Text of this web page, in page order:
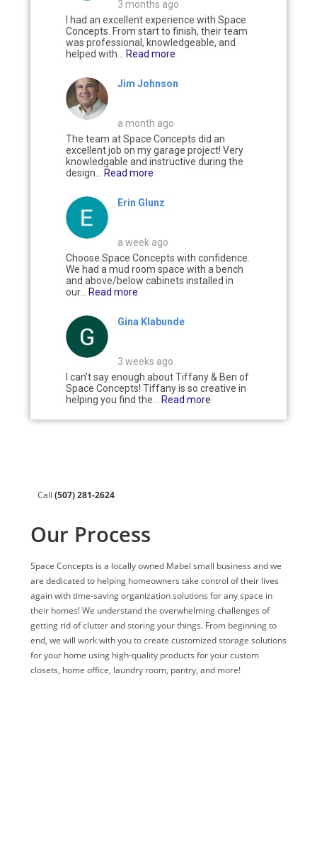
3 months ago
I had an excellent experience with Space
Concepts. From start to finish, their team
was professional, knowledgeable, and
helped with...
Read more
Jim Johnson
a month ago
The team at Space Concepts did an
excellent job on my garage project! Very
knowledgable and instructive during the
design...
Read more
Erin Glunz
a week ago
Choose Space Concepts with confidence.
We had a mud room space with a bench
and above/below cabinets installed in
our...
Read more
Gina Klabunde
3 weeks ago
I can’t say enough about Tiffany & Ben of
Space Concepts! Tiffany is so creative in
helping you find the...
Read more
Call (507) 281-2624
Our Process
Space Concepts is a locally owned Mabel small business and we
are dedicated to helping homeowners take control of their lives
again with time-saving organization solutions for any space in
their homes! We understand the overwhelming challenges of
getting rid of clutter and storing your things. From beginning to
end, we will work with you to create customized storage solutions
for your home using high-quality products for your custom
closets, home office, laundry room, pantry, and more!